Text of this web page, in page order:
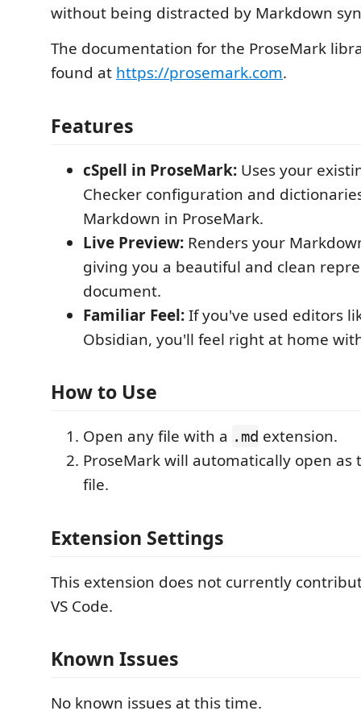
without being distracted by Markdown
The documentation for the ProseMark
found at https://prosemark.com.
Features
cSpell in ProseMark: Uses your
Checker configuration and
Markdown in ProseMark.
Live Preview: Renders your
giving you a beautiful and clean
document.
Familiar Feel:If you've used editors
Obsidian, you'll feel right at home
How to Use
Open any file with a .md extension.
ProseMark will automatically open
file.
Extension Settings
This extension does not currently
VS Code.
Known Issues
No known issues at this time.